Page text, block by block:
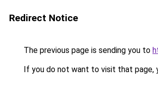
Redirect Notice
The previous page is sending you to
If you do not want to visit that page,